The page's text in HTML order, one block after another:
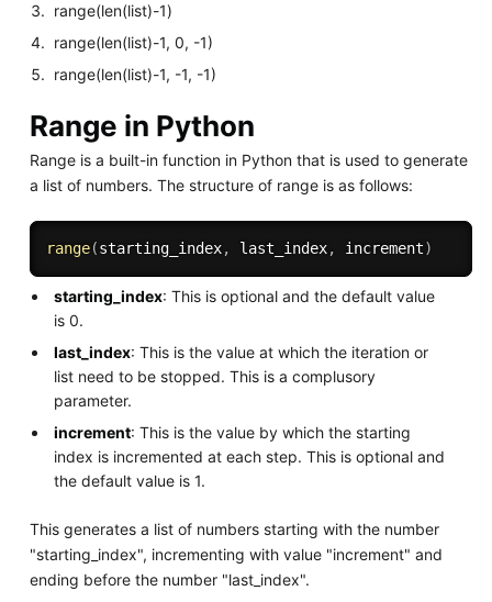
range(len(list)-1)
range(len(list)-1, 0, -1)
range(len(list)-1, -1, -1)
Range in Python
Range is a built-in function in Python that is used to generate
a list of numbers. The structure of range is as follows:
range(starting_index, last_index, increment)
starting_index: This is optional and the default value
is 0.
last_index: This is the value at which the iteration or
list need to be stopped. This is a complusory
parameter.
increment: This is the value by which the starting
index is incremented at each step. This is optional and
the default value is 1.
This generates a list of numbers starting with the number
"starting_index", incrementing with value "increment" and
ending before the number "last_index".